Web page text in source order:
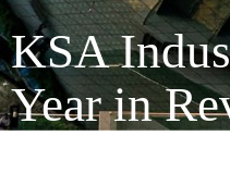
KSA
Year in